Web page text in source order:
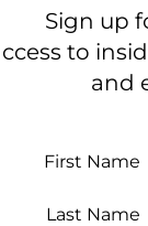
Sign up
to
and
First Name
Last Name